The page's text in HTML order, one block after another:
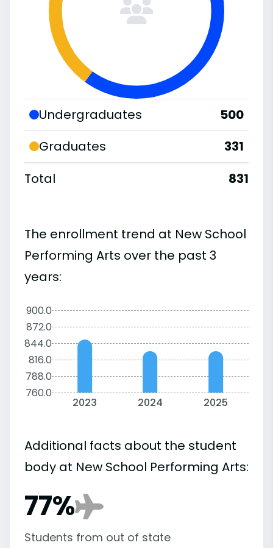
Undergraduates
500
Graduates
331
Total
831
The enrollment trend at New School
Performing Arts over the past 3
years:
900.0
872.0
844.0
816.0
788.0
760.0
2023 2024 2025
Additional facts about the student
body at New School Performing Arts:
77%
Students from out of state